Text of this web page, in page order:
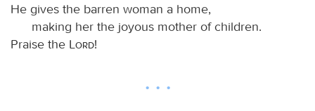
He gives the barren woman a home,
making her the joyous mother of children.
Praise the
Lord!